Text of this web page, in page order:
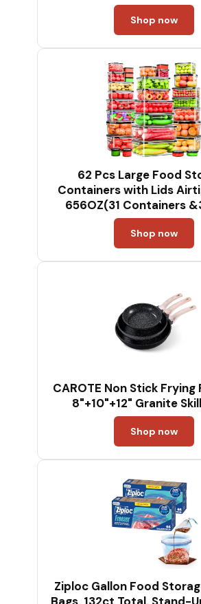
Shop now
62 Pcs Large Food
Containers with Lids
656OZ(31 Containers
Reusable BPA-Free
Container for Kitchen
Leakproof Meal-Prep
Lunch
Shop now
CAROTE Non Stick Frying
8"+10"+12" Granite
Shop now
Ziploc Gallon Food